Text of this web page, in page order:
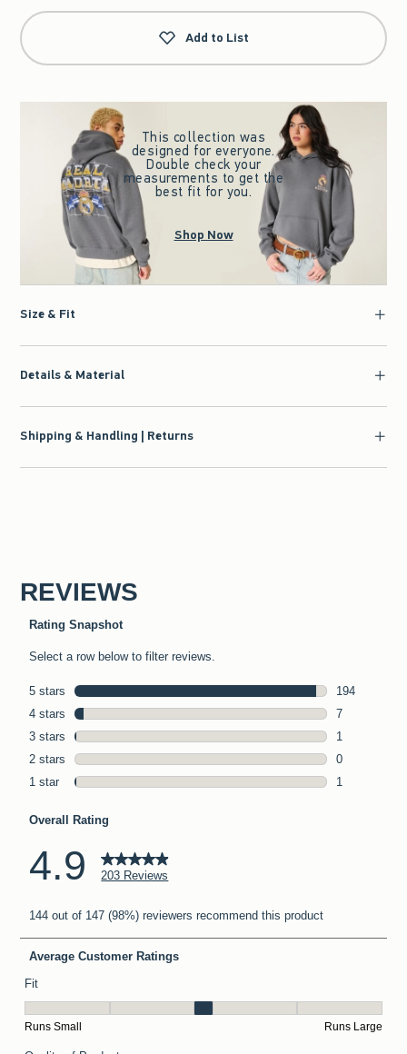
Add to List
This collection was
designed for everyone.
Double check your
measurements to get the
best fit for you.
Shop Now
Size & Fit
Details & Material
Shipping & Handling | Returns